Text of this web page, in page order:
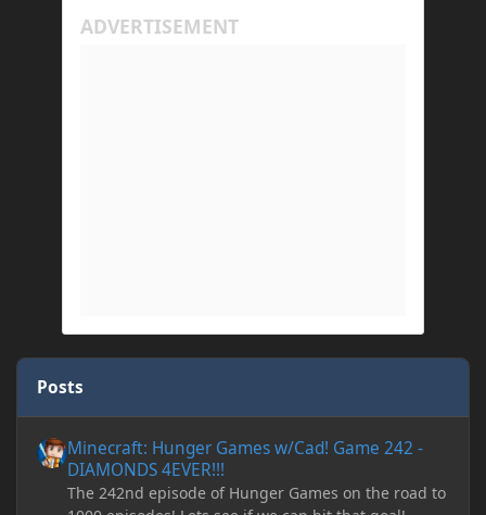
Posts
Minecraft: Hunger Games w/Cad! Game 242 -
DIAMONDS 4EVER!!!
The 242nd episode of Hunger Games on the road to